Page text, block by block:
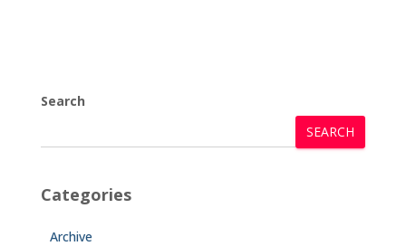
Search
SEARCH
Categories
Archive